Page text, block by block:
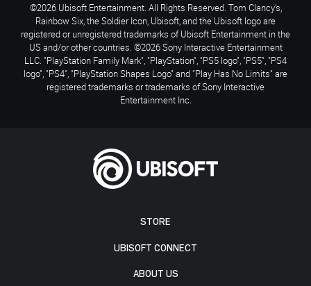
STORE
UBISOFT CONNECT
ABOUT US
©2026 Ubisoft Entertainment. All Rights Reserved. Tom Clancy’s,
Rainbow Six, the Soldier Icon, Ubisoft, and the Ubisoft logo are
registered or unregistered trademarks of Ubisoft Entertainment in the
US and/or other countries. ©2026 Sony Interactive Entertainment
LLC. "PlayStation Family Mark", "PlayStation", "PS5 logo", "PS5", "PS4
logo", "PS4", "PlayStation Shapes Logo" and "Play Has No Limits" are
registered trademarks or trademarks of Sony Interactive
Entertainment Inc.